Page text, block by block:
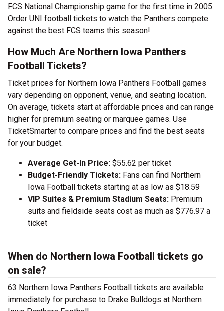
FCS National Championship game for the first time in 2005.
Order UNI football tickets to watch the Panthers compete
against the best FCS teams this season!
How Much Are Northern Iowa Panthers
Football Tickets?
Ticket prices for Northern Iowa Panthers Football games
vary depending on opponent, venue, and seating location.
On average, tickets start at affordable prices and can range
higher for premium seating or marquee games. Use
TicketSmarter to compare prices and find the best seats
for your budget.
Average Get-In Price: $55.62 per ticket
Budget-Friendly Tickets: Fans can find Northern
Iowa Football tickets starting at as low as $18.59
VIP Suites & Premium Stadium Seats: Premium
suits and fieldside seats cost as much as $776.97 a
ticket
When do Northern Iowa Football tickets go
on sale?
63 Northern Iowa Panthers Football tickets are available
immediately for purchase to Drake Bulldogs at Northern